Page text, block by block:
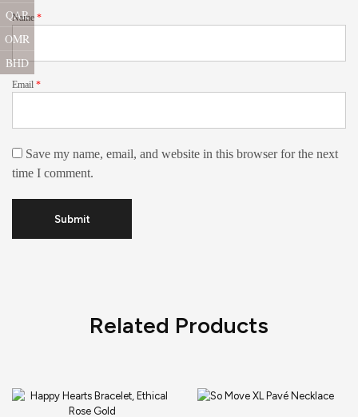
Name *
Email *
Save my name, email, and website in this browser for the next
time I comment.
Related Products
QAR
OMR
BHD